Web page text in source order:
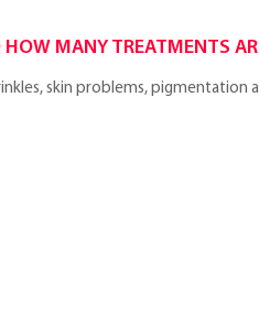
MANY TREATMENTS
skin problems, pigmentation